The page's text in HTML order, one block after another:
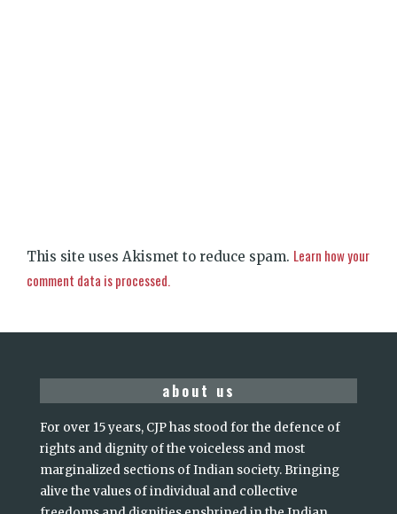
This site uses Akismet to reduce spam. Learn how your
comment data is processed.
about us
For over 15 years, CJP has stood for the defence of
rights and dignity of the voiceless and most
marginalized sections of Indian society. Bringing
alive the values of individual and collective